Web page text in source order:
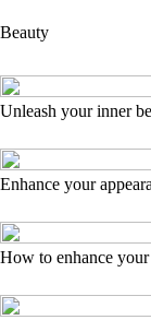
Beauty
Unleash your inner
Enhance your
How to enhance